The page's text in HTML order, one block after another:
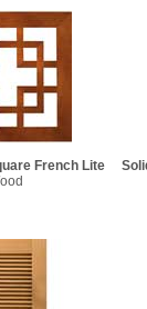
French Lite